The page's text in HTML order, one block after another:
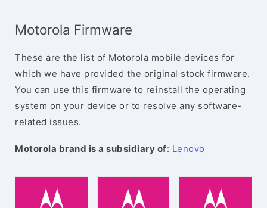
Motorola Firmware
These are the list of Motorola mobile devices for
which we have provided the original stock firmware.
You can use this firmware to reinstall the operating
system on your device or to resolve any software-
related issues.
Motorola brand is a subsidiary of: Lenovo